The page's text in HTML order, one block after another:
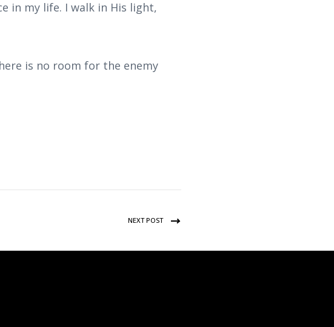
in my life. I walk in His light,
is no room for the enemy
NEXT POST